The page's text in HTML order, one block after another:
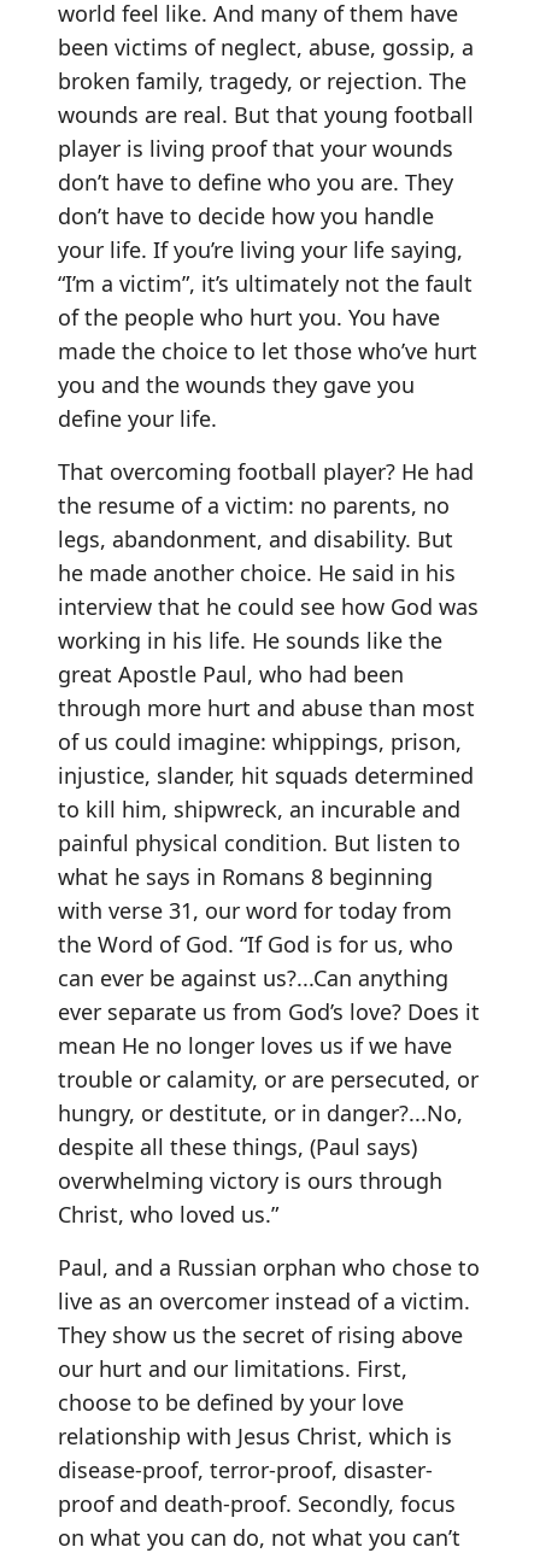
world feel like. And many of them have
been victims of neglect, abuse, gossip, a
broken family, tragedy, or rejection. The
wounds are real. But that young football
player is living proof that your wounds
don’t have to define who you are. They
don’t have to decide how you handle
your life. If you’re living your life saying,
“I’m a victim”, it’s ultimately not the fault
of the people who hurt you. You have
made the choice to let those who’ve hurt
you and the wounds they gave you
define your life.
That overcoming football player? He had
the resume of a victim: no parents, no
legs, abandonment, and disability. But
he made another choice. He said in his
interview that he could see how God was
working in his life. He sounds like the
great Apostle Paul, who had been
through more hurt and abuse than most
of us could imagine: whippings, prison,
injustice, slander, hit squads determined
to kill him, shipwreck, an incurable and
painful physical condition. But listen to
what he says in Romans 8 beginning
with verse 31, our word for today from
the Word of God. “If God is for us, who
can ever be against us?...Can anything
ever separate us from God’s love? Does it
mean He no longer loves us if we have
trouble or calamity, or are persecuted, or
hungry, or destitute, or in danger?...No,
despite all these things, (Paul says)
overwhelming victory is ours through
Christ, who loved us.”
Paul, and a Russian orphan who chose to
live as an overcomer instead of a victim.
They show us the secret of rising above
our hurt and our limitations. First,
choose to be defined by your love
relationship with Jesus Christ, which is
disease-proof, terror-proof, disaster-
proof and death-proof. Secondly, focus
on what you can do, not what you can’t